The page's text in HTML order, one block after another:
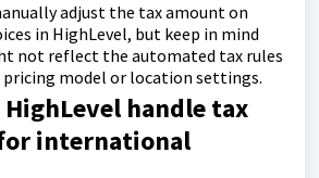
adjust the tax amount on
in HighLevel, but keep in mind
not reflect the automated tax rules
pricing model or location settings.
HighLevel handle tax
international